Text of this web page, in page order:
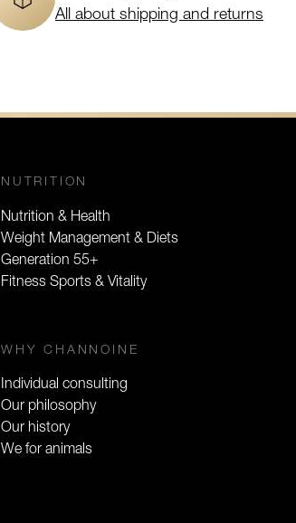
All about shipping and returns
NUTRITION
Nutrition & Health
Weight Management & Diets
Generation 55+
Fitness Sports & Vitality
WHY CHANNOINE
Individual consulting
Our philosophy
Our history
We for animals